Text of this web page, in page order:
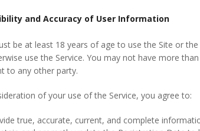
and Accuracy of User Information
be at least 18 years of age to use the Site or
use the Service. You may not have more
to any other party.
of your use of the Service, you agree to:
true, accurate, current, and complete